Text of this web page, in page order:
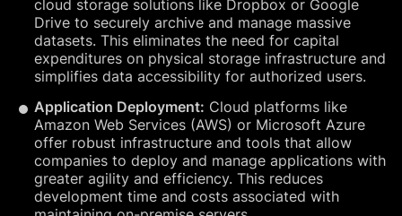
cloud storage solutions like Dropbox or Google
Drive to securely archive and manage massive
datasets. This eliminates the need for capital
expenditures on physical storage infrastructure and
simplifies data accessibility for authorized users.
Application Deployment: Cloud platforms like
Amazon Web Services (AWS) or Microsoft Azure
offer robust infrastructure and tools that allow
companies to deploy and manage applications with
greater agility and efficiency. This reduces
development time and costs associated with